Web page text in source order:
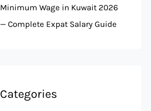
Minimum Wage in Kuwait 2026
— Complete Expat Salary Guide
Categories